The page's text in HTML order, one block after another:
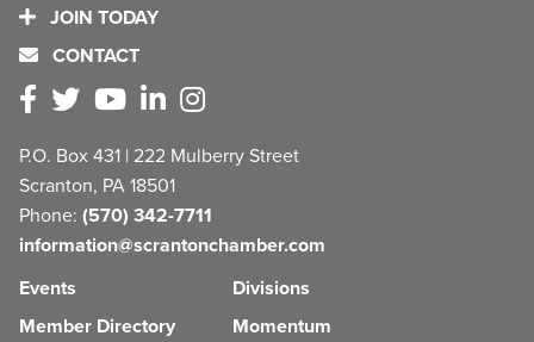
JOIN TODAY
CONTACT
P.O. Box 431 | 222 Mulberry Street
Scranton, PA 18501
Phone: (570) 342-7711
information@scrantonchamber.com
Events
Member Directory
Divisions
Momentum